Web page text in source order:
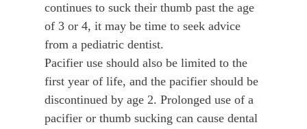
continues to suck their thumb past the age
of 3 or 4, it may be time to seek advice
from a pediatric dentist.
Pacifier use should also be limited to the
first year of life, and the pacifier should be
discontinued by age 2. Prolonged use of a
pacifier or thumb sucking can cause dental